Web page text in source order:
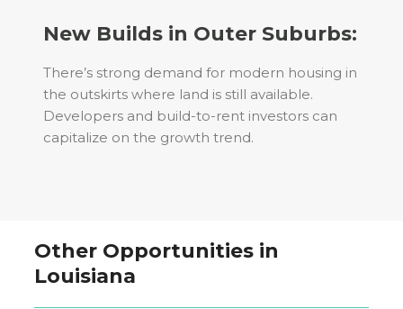
New Builds in Outer Suburbs:
There’s strong demand for modern housing in
the outskirts where land is still available.
Developers and build-to-rent investors can
capitalize on the growth trend.
Other Opportunities in
Louisiana